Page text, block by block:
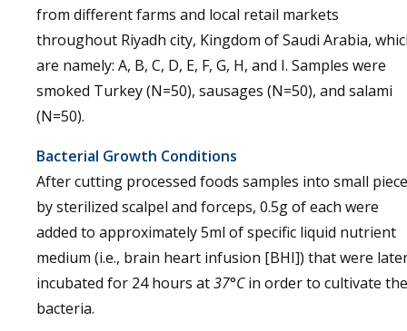
from different farms and local retail markets
throughout Riyadh city, Kingdom of Saudi Arabia,
are namely: A, B, C, D, E, F, G, H, and I. Samples were
smoked Turkey (N=50), sausages (N=50), and salami
(N=50).
Bacterial Growth Conditions
After cutting processed foods samples into small
by sterilized scalpel and forceps, 0.5g of each were
added to approximately 5ml of specific liquid nutrient
medium (i.e., brain heart infusion [BHI]) that were
incubated for 24 hours at37°Cin order to cultivate the
bacteria.